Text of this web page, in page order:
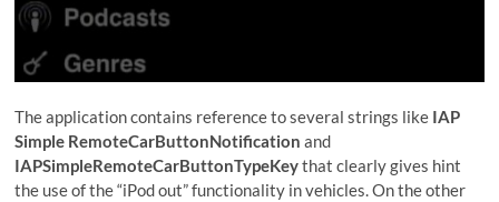
The application contains reference to several strings like IAP
Simple RemoteCarButtonNotification and
IAPSimpleRemoteCarButtonTypeKeythat clearly gives hint
the use of the “iPod out” functionality in vehicles. On the other